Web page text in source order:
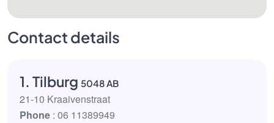
Contact details
1. Tilburg 5048 AB
21-10 Kraaivenstraat
Phone : 06 11389949